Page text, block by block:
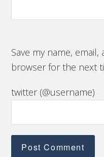
Save my name,
browser for the next
twitter (@username)